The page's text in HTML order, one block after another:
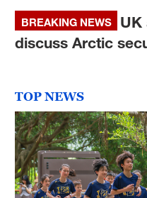
BREAKING NEWS
UK
discuss Arctic
TOP NEWS